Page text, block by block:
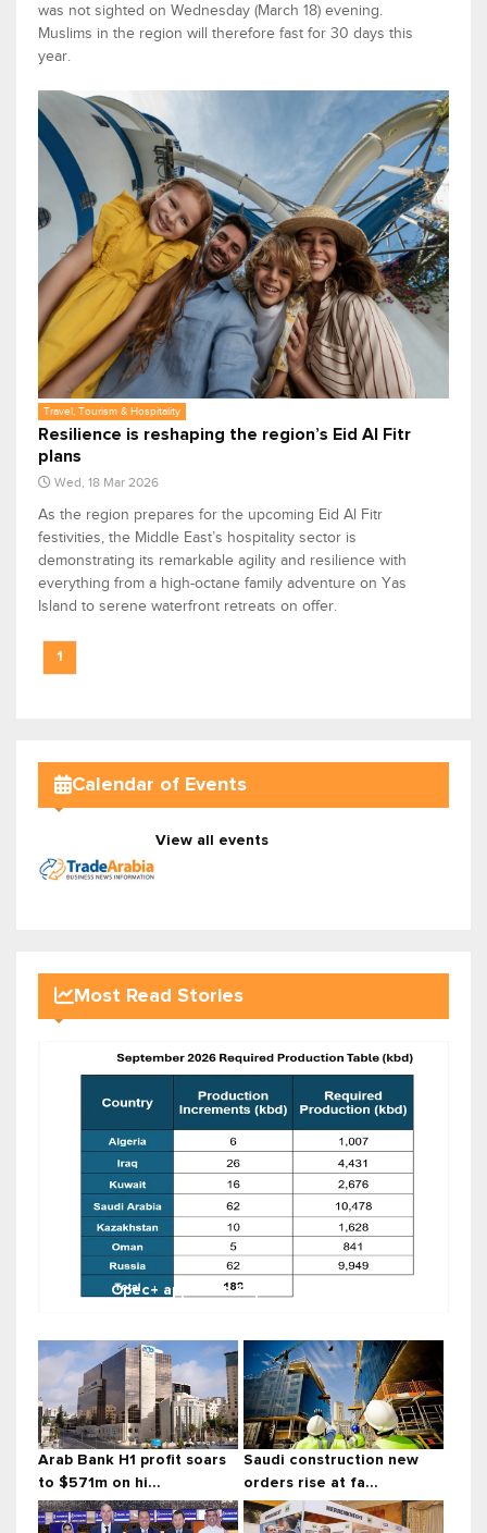
was not sighted on Wednesday (March 18) evening.
Muslims in the region will therefore fast for 30 days this
year.
Travel, Tourism & Hospitality
Resilience is reshaping the region’s Eid Al Fitr
plans
Wed, 18 Mar 2026
As the region prepares for the upcoming Eid Al Fitr
festivities, the Middle East’s hospitality sector is
demonstrating its remarkable agility and resilience with
everything from a high-octane family adventure on Yas
Island to serene waterfront retreats on offer.
1
Calendar of Events
View all events
Most Read Stories
Opec+ approves September outpu...
Arab Bank H1 profit soars
to $571m on hi...
Saudi construction new
orders rise at fa...